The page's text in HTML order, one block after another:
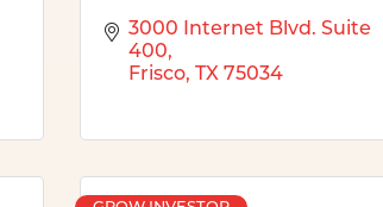
3000 Internet Blvd. Suite
400
Frisco
TX 75034